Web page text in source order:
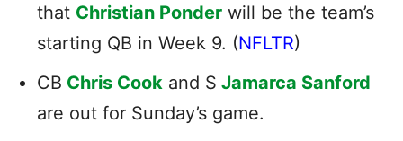
that Christian Ponder will be the team’s
starting QB in Week 9. (NFLTR)
CB Chris Cook and S Jamarca Sanford
are out for Sunday’s game.